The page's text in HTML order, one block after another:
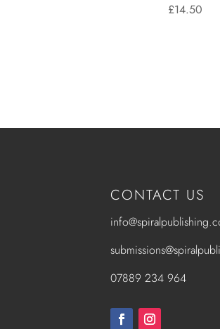
£14.50
CONTACT US
07889 234 964